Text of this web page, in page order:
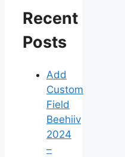
Recent
Posts
Add
Custom
Field
Beehiiv
2024
–